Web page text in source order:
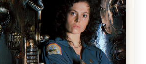
Ranked